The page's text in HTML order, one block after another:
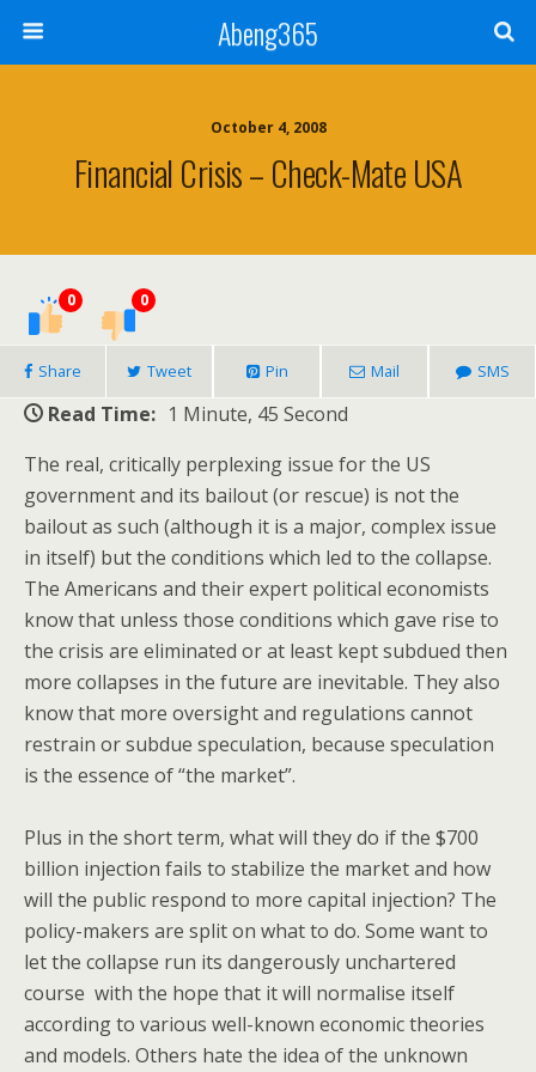
Abeng365
October 4, 2008
Financial Crisis – Check-Mate USA
0 0
Share Tweet Pin Mail SMS
Read Time: 1 Minute, 45 Second
The real, critically perplexing issue for the US
government and its bailout (or rescue) is not the
bailout as such (although it is a major, complex issue
in itself) but the conditions which led to the collapse.
The Americans and their expert political economists
know that unless those conditions which gave rise to
the crisis are eliminated or at least kept subdued then
more collapses in the future are inevitable. They also
know that more oversight and regulations cannot
restrain or subdue speculation, because speculation
is the essence of “the market”.
Plus in the short term, what will they do if the $700
billion injection fails to stabilize the market and how
will the public respond to more capital injection? The
policy-makers are split on what to do. Some want to
let the collapse run its dangerously unchartered
course with the hope that it will normalise itself
according to various well-known economic theories
and models. Others hate the idea of the unknown